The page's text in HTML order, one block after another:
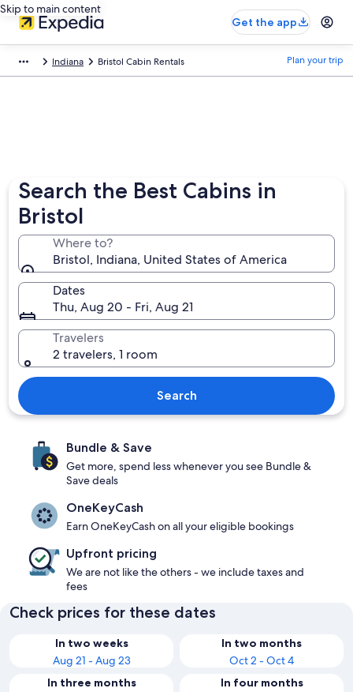
Skip to main content
Get the app
Indiana Bristol Cabin Rentals Plan your trip
Search the Best Cabins in
Bristol
Where to?
Bristol, Indiana, United States of America
Dates
Thu, Aug 20 - Fri, Aug 21
Travelers
2 travelers, 1 room
Search
Bundle & Save
Get more, spend less whenever you see Bundle &
Save deals
OneKeyCash
Earn OneKeyCash on all your eligible bookings
Upfront pricing
We are not like the others - we include taxes and
fees
Check prices for these dates
In two weeks
Aug 21 - Aug 23
In two months
Oct 2 - Oct 4
In three months
In four months